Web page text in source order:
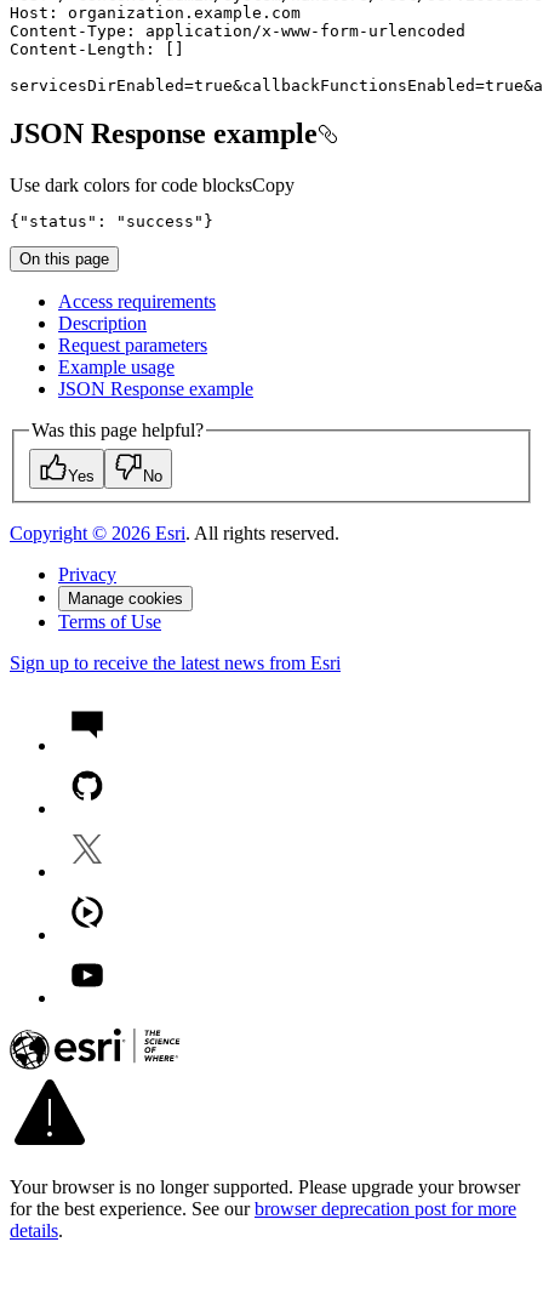
JSON Response example
Use dark colors for code blocksCopy
{ "status" : "success" }
On this page
Access requirements
Description
Request parameters
Example usage
JSON Response example
Was this page helpful?
Yes No
Copyright © 2026 Esri. All rights reserved.
Privacy
Manage cookies
Terms of Use
Sign up to receive the latest news from Esri
Your browser is no longer supported. Please upgrade your browser
for the best experience. See our browser deprecation post for more
details.